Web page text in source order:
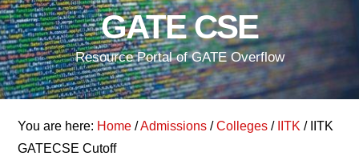
GATE CSE
Resource Portal of GATE Overflow
You are here: Home /Admissions /Colleges / IITK / IITK
GATECSE Cutoff